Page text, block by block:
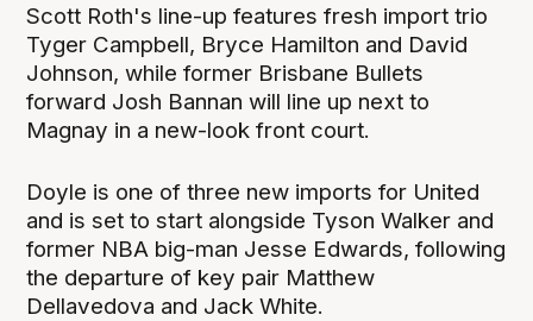
Scott Roth's line-up features fresh import trio
Tyger Campbell, Bryce Hamilton and David
Johnson, while former Brisbane Bullets
forward Josh Bannan will line up next to
Magnay in a new-look front court.
Doyle is one of three new imports for United
and is set to start alongside Tyson Walker and
former NBA big-man Jesse Edwards, following
the departure of key pair Matthew
Dellavedova and Jack White.